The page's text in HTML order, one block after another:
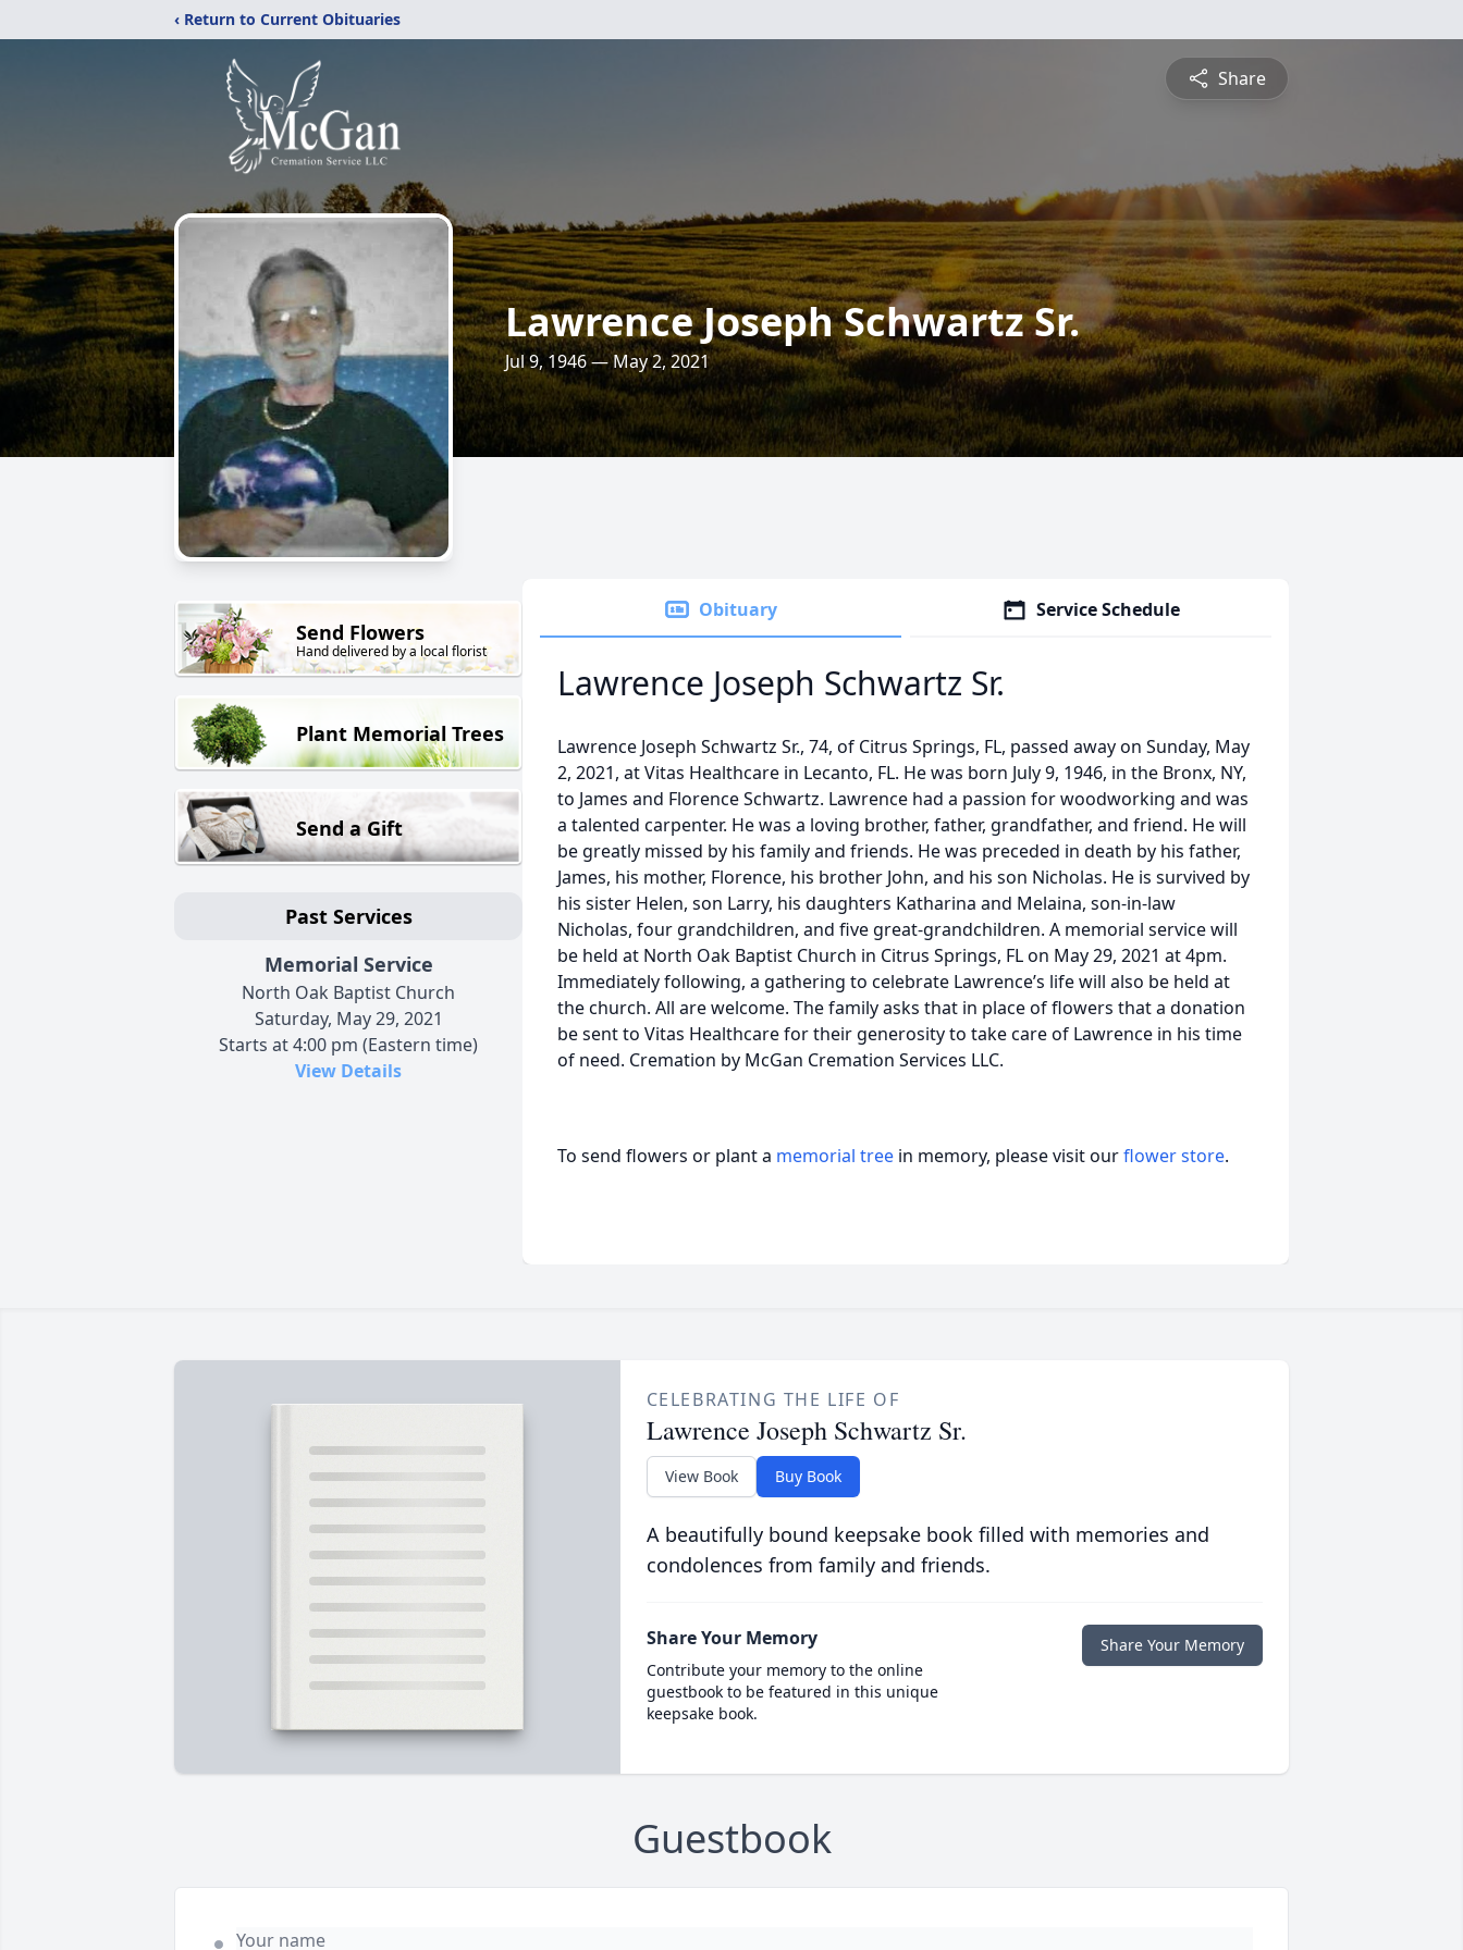
‹ Return to Current Obituaries
Share
Lawrence Joseph Schwartz Sr.
Jul 9, 1946 — May 2, 2021
Send Flowers
Hand delivered by a local florist
Plant Memorial Trees
Send a Gift
Past Services
Memorial Service
North Oak Baptist Church
Saturday, May 29, 2021
Starts at 4:00 pm (Eastern time)
View Details
Obituary Service Schedule
Lawrence Joseph Schwartz Sr.
Lawrence Joseph Schwartz Sr., 74, of Citrus Springs, FL, passed away on Sunday, May
2, 2021, at Vitas Healthcare in Lecanto, FL. He was born July 9, 1946, in the Bronx, NY,
to James and Florence Schwartz. Lawrence had a passion for woodworking and was
a talented carpenter. He was a loving brother, father, grandfather, and friend. He will
be greatly missed by his family and friends. He was preceded in death by his father,
James, his mother, Florence, his brother John, and his son Nicholas. He is survived by
his sister Helen, son Larry, his daughters Katharina and Melaina, son-in-law
Nicholas, four grandchildren, and five great-grandchildren. A memorial service will
be held at North Oak Baptist Church in Citrus Springs, FL on May 29, 2021 at 4pm.
Immediately following, a gathering to celebrate Lawrence’s life will also be held at
the church. All are welcome. The family asks that in place of flowers that a donation
be sent to Vitas Healthcare for their generosity to take care of Lawrence in his time
of need. Cremation by McGan Cremation Services LLC.
To send flowers or plant a memorial tree in memory, please visit ourflower store.
CELEBRATING THE LIFE OF
Lawrence Joseph Schwartz Sr.
View Book Buy Book
A beautifully bound keepsake book filled with memories and
condolences from family and friends.
Share Your Memory
Contribute your memory to the online
guestbook to be featured in this unique
keepsake book.
Share Your Memory
Guestbook